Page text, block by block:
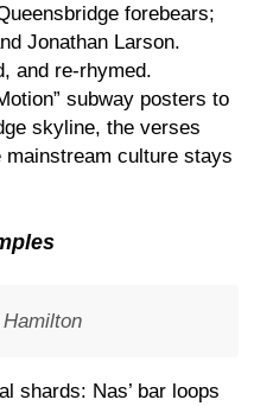
forebears;
Jonathan Larson.
and re-rhymed.
subway posters to
skyline, the verses
culture stays
shards: Nas’ bar loops